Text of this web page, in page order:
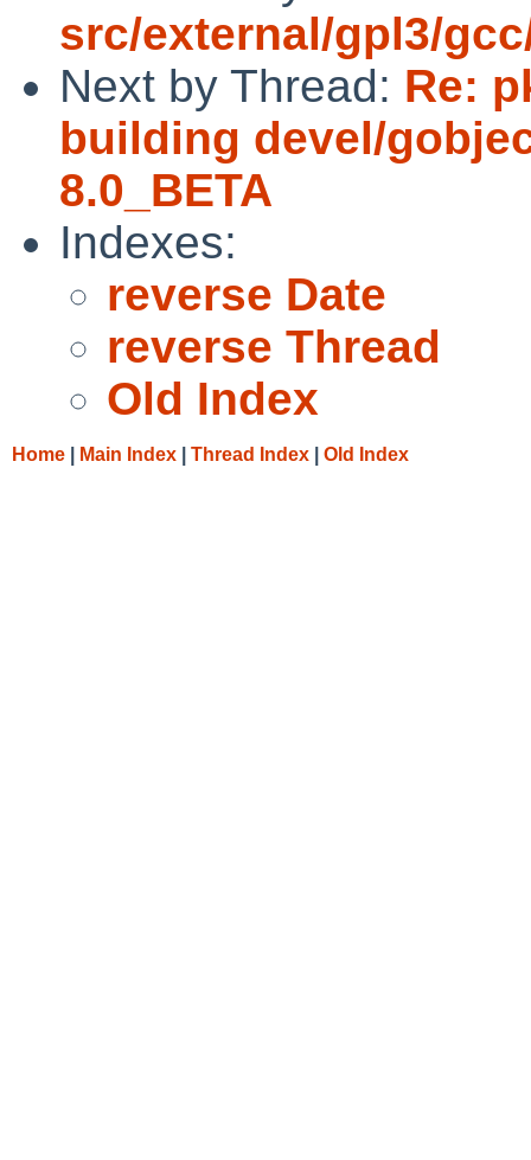
src/external/gpl3/
Next by Thread: Re:
building devel/
8.0_BETA
Indexes:
reverse Date
reverse Thread
Old Index
Home Main Index Thread Index Old Index